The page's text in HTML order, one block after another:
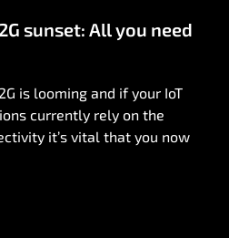
sunset: All you need
is looming and if your IoT
currently rely on the
it’s vital that you now